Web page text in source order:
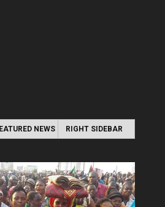
NEWS RIGHT SIDEBAR